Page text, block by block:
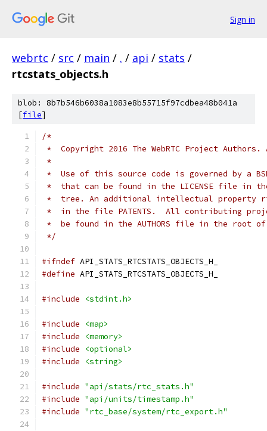
Sign in
webrtc / src / main / . / api / stats /
rtcstats_objects.h
blob: 8b7b546b6038a1083e8b55715f97cdbea48b041a
[file]
/*
*  Copyright 2016 The WebRTC Project
*
*  Use of this source code is governed by a
*  that can be found in the LICENSE file in
*  tree. An additional intellectual property
*  in the file PATENTS.  All contributing
*  be found in the AUTHORS file in the root
*/
#ifndef API_STATS_RTCSTATS_OBJECTS_H_
#define API_STATS_RTCSTATS_OBJECTS_H_
#include <stdint.h>
#include
<map>
#include
<memory>
#include
<optional>
#include
<string>
#include "api/stats/rtc_stats.h"
#include "api/units/timestamp.h"
#include "rtc_base/system/rtc_export.h"